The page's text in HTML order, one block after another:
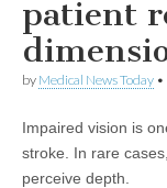
patient
by Medical News Today •
Impaired vision is
stroke. In rare
perceive depth.